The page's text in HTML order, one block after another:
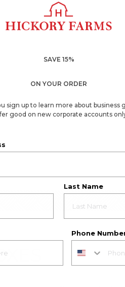
SAVE 15%
ON YOUR ORDER
sign up to learn more about business
good on new corporate accounts
Last Name
Phone